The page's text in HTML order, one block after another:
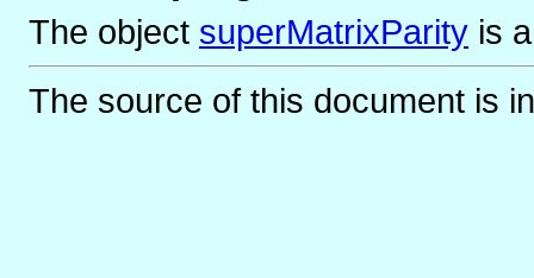
The object superMatrixParity is
The source of this document is